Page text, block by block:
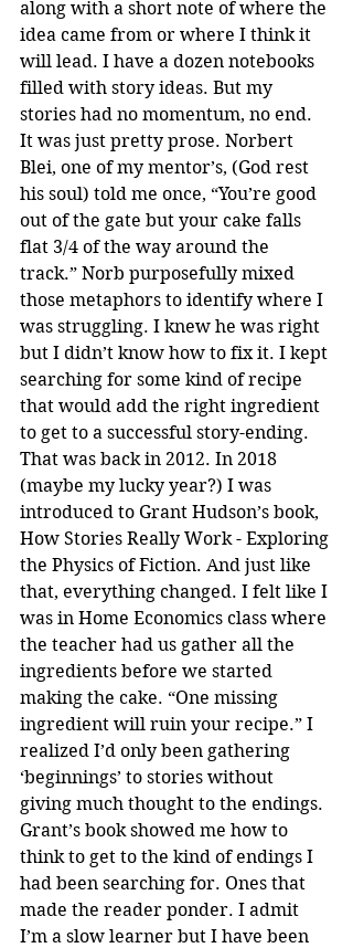
along with a short note of where the
idea came from or where I think it
will lead. I have a dozen notebooks
filled with story ideas. But my
stories had no momentum, no end.
It was just pretty prose. Norbert
Blei, one of my mentor’s, (God rest
his soul) told me once, “You’re good
out of the gate but your cake falls
flat 3/4 of the way around the
track.” Norb purposefully mixed
those metaphors to identify where I
was struggling. I knew he was right
but I didn’t know how to fix it. I kept
searching for some kind of recipe
that would add the right ingredient
to get to a successful story-ending.
That was back in 2012. In 2018
(maybe my lucky year?) I was
introduced to Grant Hudson’s book,
How Stories Really Work - Exploring
the Physics of Fiction. And just like
that, everything changed. I felt like I
was in Home Economics class where
the teacher had us gather all the
ingredients before we started
making the cake. “One missing
ingredient will ruin your recipe.” I
realized I’d only been gathering
‘beginnings’ to stories without
giving much thought to the endings.
Grant’s book showed me how to
think to get to the kind of endings I
had been searching for. Ones that
made the reader ponder. I admit
I’m a slow learner but I have been